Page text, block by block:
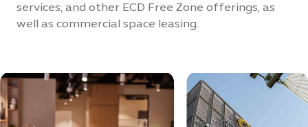
services, and other ECD Free Zone offerings, as
well as commercial space leasing.